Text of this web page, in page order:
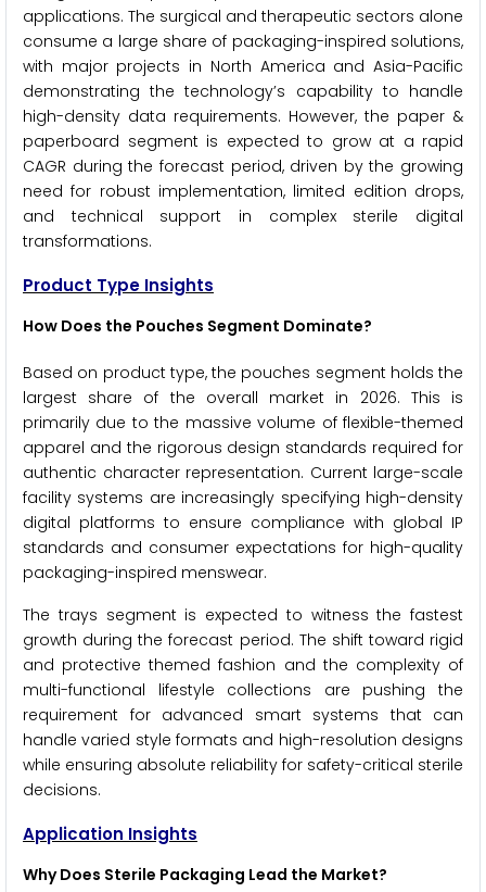
applications. The surgical and therapeutic sectors alone
consume a large share of packaging-inspired solutions,
with major projects in North America and Asia-Pacific
demonstrating the technology’s capability to handle
high-density data requirements. However, the paper &
paperboard segment is expected to grow at a rapid
CAGR during the forecast period, driven by the growing
need for robust implementation, limited edition drops,
and technical support in complex sterile digital
transformations.
Product Type Insights
How Does the Pouches Segment Dominate?
Based on product type, the pouches segment holds the
largest share of the overall market in 2026. This is
primarily due to the massive volume of flexible-themed
apparel and the rigorous design standards required for
authentic character representation. Current large-scale
facility systems are increasingly specifying high-density
digital platforms to ensure compliance with global IP
standards and consumer expectations for high-quality
packaging-inspired menswear.
The trays segment is expected to witness the fastest
growth during the forecast period. The shift toward rigid
and protective themed fashion and the complexity of
multi-functional lifestyle collections are pushing the
requirement for advanced smart systems that can
handle varied style formats and high-resolution designs
while ensuring absolute reliability for safety-critical sterile
decisions.
Application Insights
Why Does Sterile Packaging Lead the Market?